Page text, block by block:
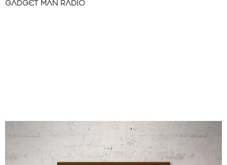
GADGET MAN RADIO